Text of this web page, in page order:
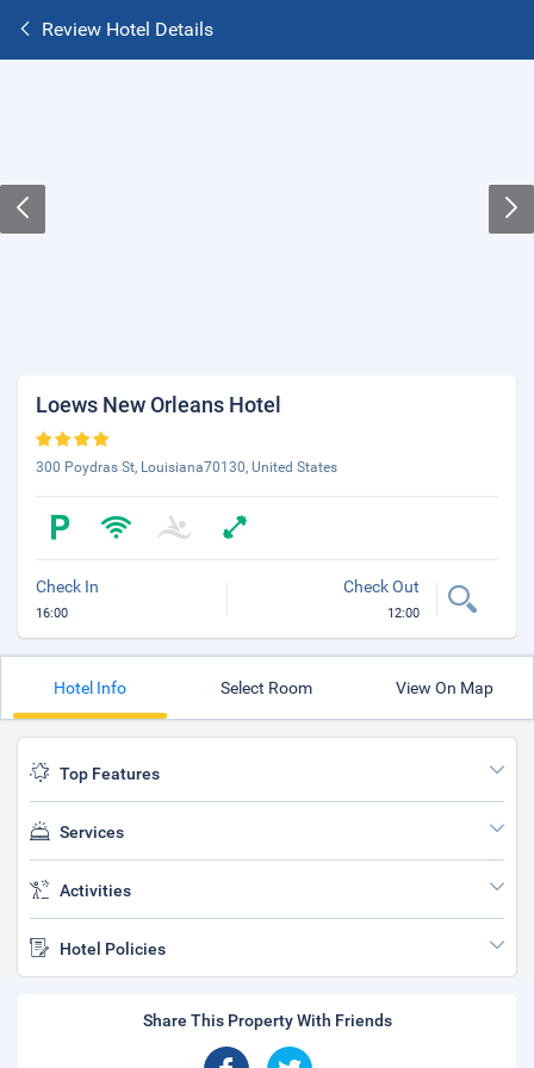
Review Hotel Details
Loews New Orleans Hotel
300 Poydras St, Louisiana70130, United States
Check In
16:00
Check Out
12:00
Hotel Info Select Room View On Map
Top Features
Services
Activities
Hotel Policies
Share This Property With Friends